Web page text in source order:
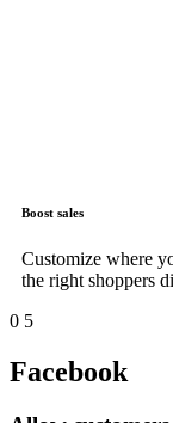
Boost sales
Customize where
the right shoppers
0 5
Facebook